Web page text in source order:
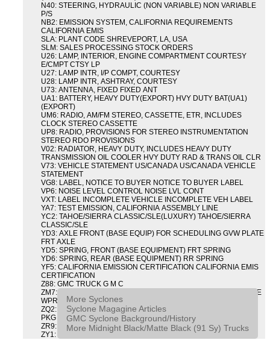
N40: STEERING, HYDRAULIC (NON VARIABLE) NON VARIABLE
P/S
NB2: EMISSION SYSTEM, CALIFORNIA REQUIREMENTS
CALIFORNIA EMIS
SLA: PLANT CODE SHREVEPORT, LA, USA
SLM: SALES PROCESSING STOCK ORDERS
U26: LAMP, INTERIOR, ENGINE COMPARTMENT COURTESY
E/CMPT CTSY LP
U27: LAMP INTR, I/P COMPT, COURTESY
U28: LAMP INTR, ASHTRAY, COURTESY
U73: ANTENNA, FIXED FIXED ANT
UA1: BATTERY, HEAVY DUTY(EXPORT) HVY DUTY BAT(UA1)
(EXPORT)
UM6: RADIO, AM/FM STEREO, CASSETTE, ETR, INCLUDES
CLOCK STEREO CASSETTE
UP8: RADIO, PROVISIONS FOR STEREO INSTRUMENTATION
STEREO RDO PROVISIONS
V02: RADIATOR, HEAVY DUTY, INCLUDES HEAVY DUTY
TRANSMISSION OIL COOLER HVY DUTY RAD & TRANS OIL CLR
V73: VEHICLE STATEMENT US/CANADA US/CANADA VEHICLE
STATEMENT
VG8: LABEL, NOTICE TO BUYER NOTICE TO BUYER LABEL
VP6: NOISE LEVEL CONTROL NOISE LVL CONT
VXT: LABEL INCOMPLETE VEHICLE INCOMPLETE VEH LABEL
YA7: TEST EMISSION, CALIFORNIA ASSEMBLY LINE
YC2: TAHOE/SIERRA CLASSIC/SLE(LUXURY) TAHOE/SIERRA
CLASSIC/SLE
YD3: AXLE FRONT (BASE EQUIP) FOR SCHEDULING GVW PLATE
FRT AXLE
YD5: SPRING, FRONT (BASE EQUIPMENT) FRT SPRING
YD6: SPRING, REAR (BASE EQUIPMENT) RR SPRING
YF5: CALIFORNIA EMISSION CERTIFICATION CALIFORNIA EMIS
CERTIFICATION
Z88: GMC TRUCK G M C
ZM7: PACKAGE, INTERMITTENT WIPER AND TILT WHEEL PULSE
WPR & TILT WHL
ZQ2: DRIVER CONVENIENCE PACKAGE DRVR CONVENIENCE
PKG
ZR9: APPEARANCE PACKAGE "SYCLONE" PICKUP
ZY1: COLOR COMBINATION SOLID SOLID PAINT COMBO
More Syclones
Syclone Magagine Articles
GMC Syclone Background/History
More Midnight Black/Matte Black (91 Sy) Trucks